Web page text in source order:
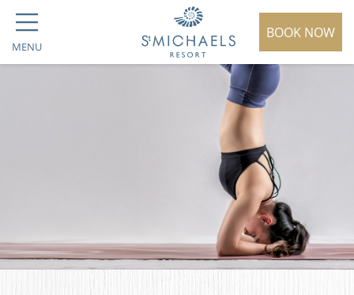
MENU
BOOK NOW